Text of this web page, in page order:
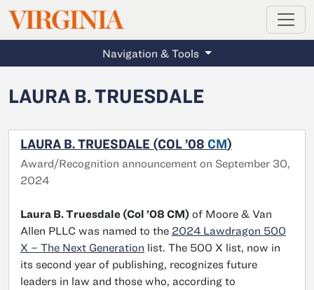
Skip to main content
VIRGINIAMAGAZINE
Navigation & Tools
LAURA B. TRUESDALE
LAURA B. TRUESDALE (COL ’08 CM)
Award/Recognition announcement on September 30,
2024
Laura B. Truesdale (Col ’08 CM) of Moore & Van
Allen PLLC was named to the 2024 Lawdragon 500
X – The Next Generation list. The 500 X list, now in
its second year of publishing, recognizes future
leaders in law and those who, according to